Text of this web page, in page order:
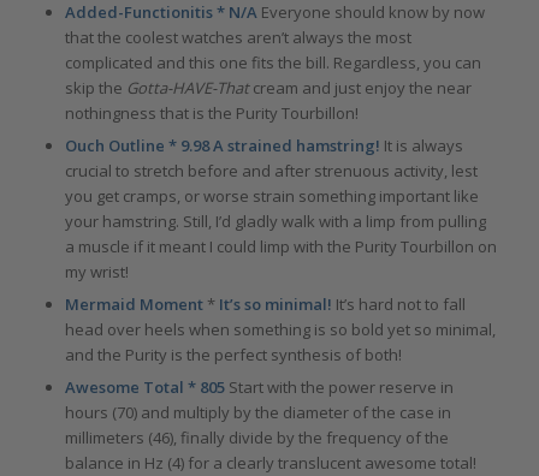
Added-Functionitis * N/A Everyone should know by now
that the coolest watches aren’t always the most
complicated and this one fits the bill. Regardless, you can
skip the Gotta-HAVE-Thatcream and just enjoy the near
nothingness that is the Purity Tourbillon!
Ouch Outline * 9.98 A strained hamstring! It is always
crucial to stretch before and after strenuous activity, lest
you get cramps, or worse strain something important like
your hamstring. Still, I’d gladly walk with a limp from pulling
a muscle if it meant I could limp with the Purity Tourbillon on
my wrist!
Mermaid Moment *It’s so minimal! It’s hard not to fall
head over heels when something is so bold yet so minimal,
and the Purity is the perfect synthesis of both!
Awesome Total * 805 Start with the power reserve in
hours (70) and multiply by the diameter of the case in
millimeters (46), finally divide by the frequency of the
balance in Hz (4) for a clearly translucent awesome total!